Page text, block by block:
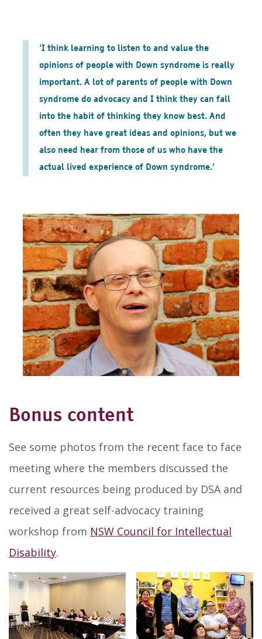
‘I think learning to listen to and value the
opinions of people with Down syndrome is really
important. A lot of parents of people with Down
syndrome do advocacy and I think they can fall
into the habit of thinking they know best. And
often they have great ideas and opinions, but we
also need hear from those of us who have the
actual lived experience of Down syndrome.’
Bonus content
See some photos from the recent face to face
meeting where the members discussed the
current resources being produced by DSA and
received a great self-advocacy training
workshop from NSW Council for Intellectual
Disability.